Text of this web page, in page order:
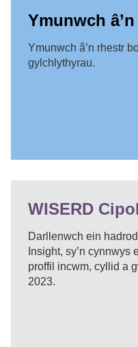
Ymunwch
Ymunwch â’n rhestr
gylchlythyrau.
WISERD
Darllenwch ein
Insight, sy’n
proffil incwm, cyllid a
2023.